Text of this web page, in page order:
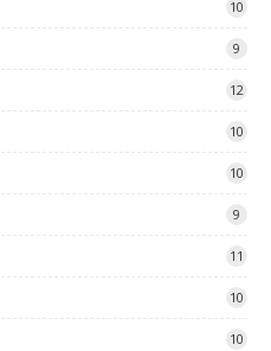
10
9
12
10
10
9
11
10
10